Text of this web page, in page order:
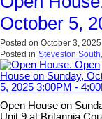
October 5,
Posted on October 3, 2025
Posted in Steveston
Open House on